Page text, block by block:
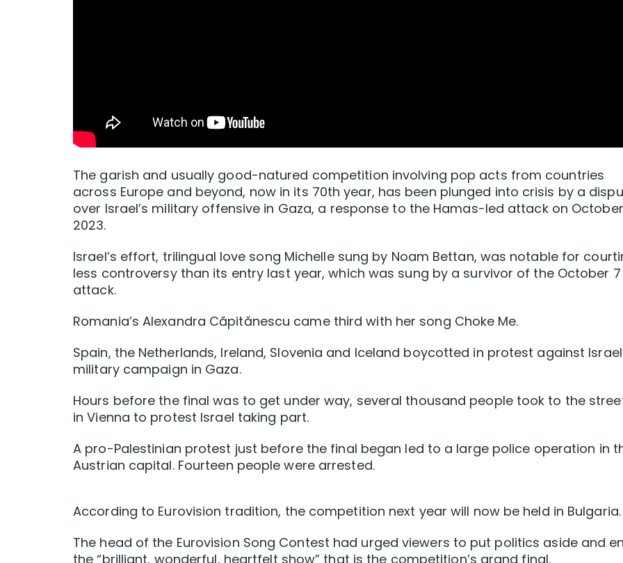
The garish and usually good-natured competition involving pop acts from countries
across Europe and beyond, now in its 70th year, has been plunged into crisis by a
‌over Israel’s military offensive ‌in Gaza, ⁠a response to the Hamas-led attack on
2023.
Israel’s effort, trilingual love song Michelle sung by Noam Bettan, was notable for
less controversy ​than its entry last year, which was sung by a survivor of the October 7
attack.
Romania’s Alexandra Căpitănescu came third with her song Choke Me.
Spain, the Netherlands, Ireland, Slovenia and Iceland boycotted in protest against
military campaign in Gaza.
Hours before the final was to get under way, several thousand people took to the
in Vienna to protest Israel taking part.
A pro-Palestinian protest just before the final began led to a large police operation in
Austrian capital. Fourteen people were arrested.
According to Eurovision tradition, the competition next year will now be held in Bulgaria.
The head of the Eurovision Song Contest had urged viewers to put politics aside and
the “brilliant, wonderful, heartfelt show” that is the competition’s grand final.